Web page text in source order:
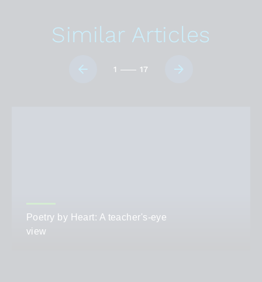
Similar Articles
1 17
Poetry by Heart: A teacher's-eye
view